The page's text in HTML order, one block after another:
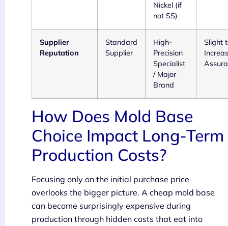
Nickel (if
not SS)
Supplier
Reputation
Standard
Supplier
High-
Precision
Specialist
/ Major
Brand
Slight
How Does Mold Base
Choice Impact Long-Term
Production Costs?
Focusing only on the initial purchase price
overlooks the bigger picture. A cheap mold base
can become surprisingly expensive during
production through hidden costs that eat into